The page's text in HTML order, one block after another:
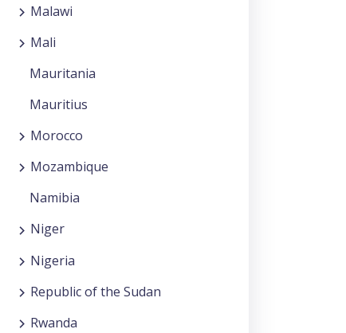
Malawi
Mali
Mauritania
Mauritius
Morocco
Mozambique
Namibia
Niger
Nigeria
Republic of the Sudan
Rwanda